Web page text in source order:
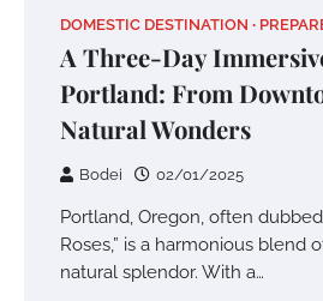
DOMESTIC DESTINATION
A Three-Day
Portland: From
Natural Wonders
Bodei 02/01/2025
Portland, Oregon, often
Roses,” is a harmonious blend
natural splendor. With a…